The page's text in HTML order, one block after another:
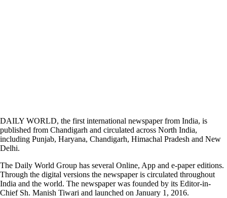
DAILY WORLD, the first international newspaper from India, is
published from Chandigarh and circulated across North India,
including Punjab, Haryana, Chandigarh, Himachal Pradesh and New
Delhi.
The Daily World Group has several Online, App and e-paper editions.
Through the digital versions the newspaper is circulated throughout
India and the world. The newspaper was founded by its Editor-in-
Chief Sh. Manish Tiwari and launched on January 1, 2016.